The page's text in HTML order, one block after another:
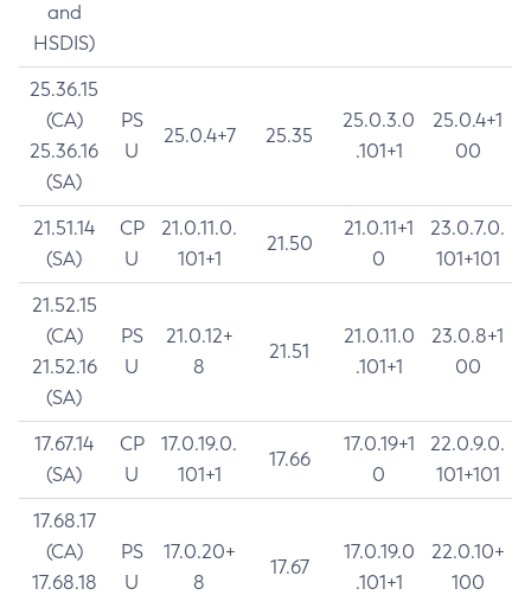
and
HSDIS)
25.36.15
(CA)
25.36.16
(SA)
PS
U
25.0.4+7 25.35
25.0.3.0
.101+1
25.0.4+1
00
21.51.14
(SA)
CP
U
21.0.11.0.
101+1
21.50
21.0.11+1
0
23.0.7.0.
101+101
21.52.15
(CA)
21.52.16
(SA)
PS
U
21.0.12+
8
21.51
21.0.11.0
.101+1
23.0.8+1
00
17.67.14
(SA)
CP
U
17.0.19.0.
101+1
17.66
17.0.19+1
0
22.0.9.0.
101+101
17.68.17
(CA)
17.68.18
PS
U
17.0.20+
8
17.67
17.0.19.0
.101+1
22.0.10+
100